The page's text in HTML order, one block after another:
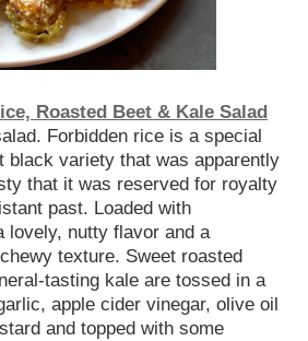
Roasted Beet & Kale Salad
Forbidden rice is a special
black variety that was apparently
that it was reserved for royalty
past. Loaded with
lovely, nutty flavor and a
texture. Sweet roasted
tasting kale are tossed in a
apple cider vinegar, olive oil
and topped with some